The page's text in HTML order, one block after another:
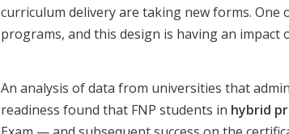
curriculum delivery are taking new forms.
programs, and this design is having an impact
An analysis of data from universities that
readiness found that FNP students in hybrid